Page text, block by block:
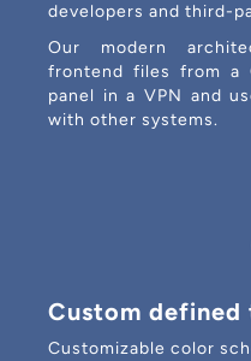
developers and third-
Our modern
frontend files from a
panel in a VPN and
with other systems.
Custom defined
Customizable color